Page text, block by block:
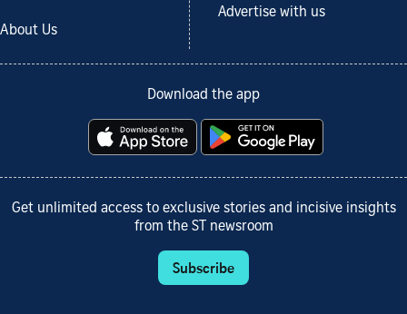
About Us
Advertise with us
Download the app
Get unlimited access to exclusive stories and incisive insights
from the ST newsroom
Subscribe